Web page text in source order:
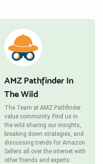
AMZ Pathfinder In
The Wild
The Team at AMZ Pathfinder
value community. Find us in
the wild sharing our insights,
breaking down strategies, and
discussing trends for Amazon
Sellers all over the internet with
other friends and experts.